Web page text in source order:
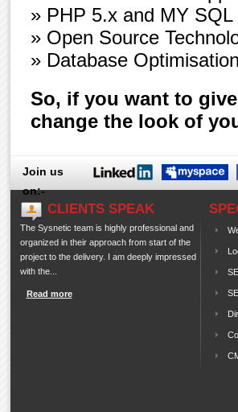
» PHP 5.x and MY
» Open Source
» Database
So, if you want to
change the look of
Join us
on:-
CLIENTS SPEAK
The Sysnetic team is highly professional and
organized in their approach from start of the
project to the delivery. I am deeply impressed
with the...
Read more